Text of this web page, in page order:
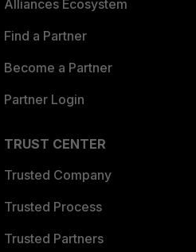
Alliances Ecosystem
Find a Partner
Become a Partner
Partner Login
TRUST CENTER
Trusted Company
Trusted Process
Trusted Partners